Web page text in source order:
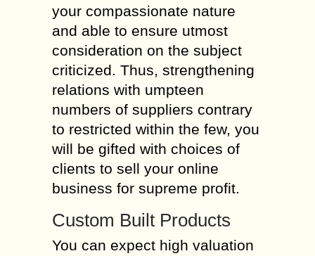
your compassionate nature
and able to ensure utmost
consideration on the subject
criticized. Thus, strengthening
relations with umpteen
numbers of suppliers contrary
to restricted within the few, you
will be gifted with choices of
clients to sell your online
business for supreme profit.
Custom Built Products
You can expect high valuation